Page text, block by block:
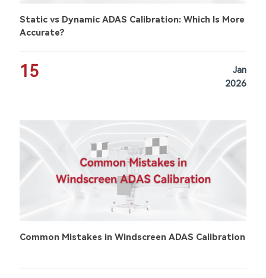
Static vs Dynamic ADAS Calibration: Which Is More
Accurate?
15
Jan
2026
Common Mistakes in Windscreen ADAS Calibration